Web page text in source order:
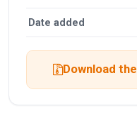
Date added
Download